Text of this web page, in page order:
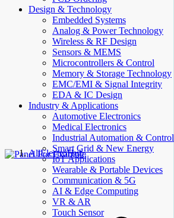
Design & Technology
Embedded Systems
Analog & Power Technology
Wireless & RF Design
Sensors & MEMS
Microcontrollers & Control
Memory & Storage Technology
EMC/EMI & Signal Integrity
EDA & IC Design
Industry & Applications
Automotive Electronics
Medical Electronics
Industrial Automation & Control
Smart Grid & New Energy
IoT Applications
Wearable & Portable Devices
Communication & 5G
AI & Edge Computing
VR & AR
Touch Sensor
AllElectroHub